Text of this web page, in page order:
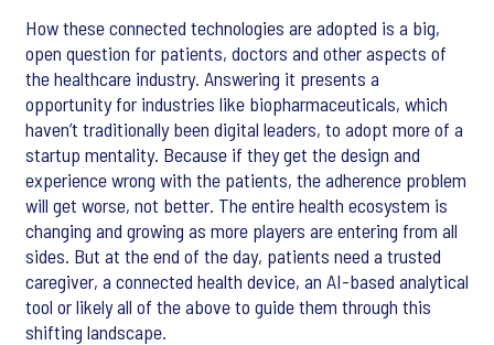
How these connected technologies are adopted is a big,
open question for patients, doctors and other aspects of
the healthcare industry. Answering it presents a
opportunity for industries like biopharmaceuticals, which
haven’t traditionally been digital leaders, to adopt more of a
startup mentality. Because if they get the design and
experience wrong with the patients, the adherence problem
will get worse, not better. The entire health ecosystem is
changing and growing as more players are entering from all
sides. But at the end of the day, patients need a trusted
caregiver, a connected health device, an AI-based analytical
tool or likely all of the above to guide them through this
shifting landscape.